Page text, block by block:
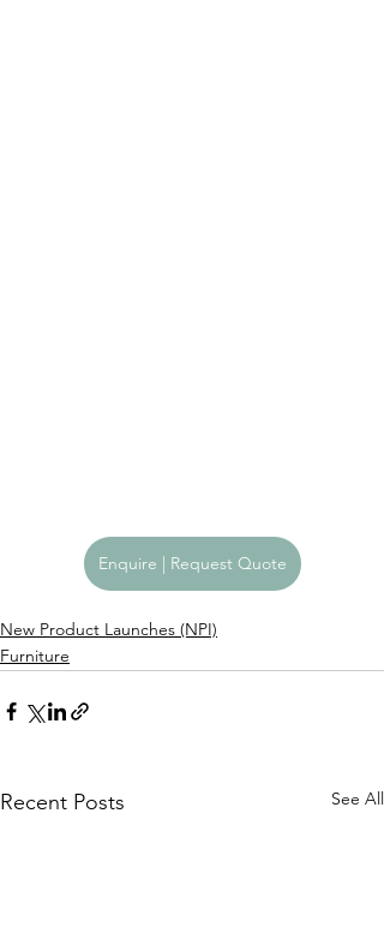
Enquire | Request Quote
New Product Launches (NPI)
Furniture
Recent Posts See All